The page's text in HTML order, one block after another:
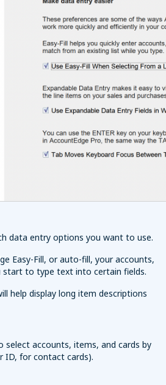
data entry options you want to use.
Easy-Fill, or auto-fill, your accounts,
start to type text into certain fields.
help display long item descriptions
select accounts, items, and cards by
ID, for contact cards).